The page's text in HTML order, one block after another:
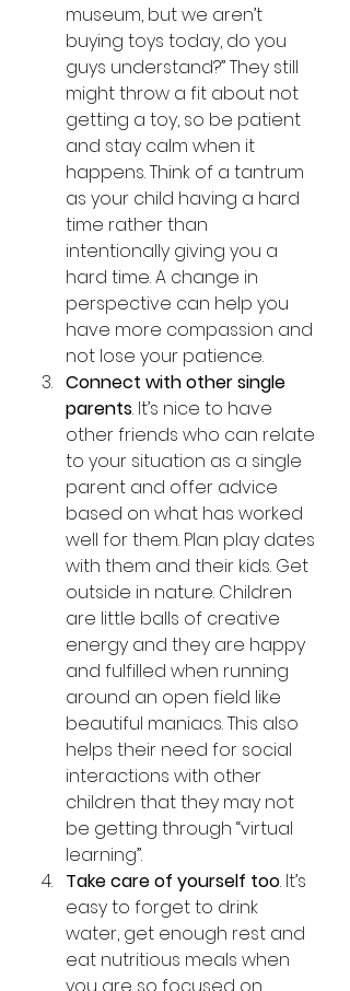
museum, but we aren’t
buying toys today, do you
guys understand?” They still
might throw a fit about not
getting a toy, so be patient
and stay calm when it
happens. Think of a tantrum
as your child having a hard
time rather than
intentionally giving you a
hard time. A change in
perspective can help you
have more compassion and
not lose your patience.
Connect with other single
parents. It’s nice to have
other friends who can relate
to your situation as a single
parent and offer advice
based on what has worked
well for them. Plan play dates
with them and their kids. Get
outside in nature. Children
are little balls of creative
energy and they are happy
and fulfilled when running
around an open field like
beautiful maniacs. This also
helps their need for social
interactions with other
children that they may not
be getting through “virtual
learning”.
Take care of yourself too. It’s
easy to forget to drink
water, get enough rest and
eat nutritious meals when